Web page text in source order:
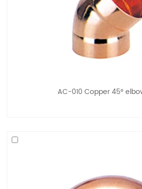
AC-010 Copper 45°